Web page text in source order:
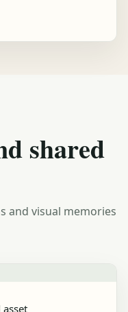
shared
and visual memories
asset